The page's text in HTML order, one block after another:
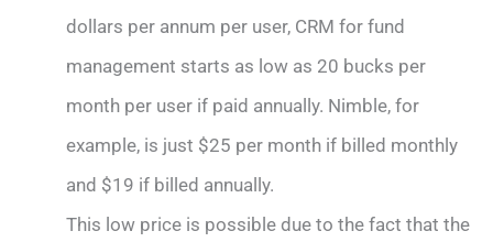
dollars per annum per user, CRM for fund
management starts as low as 20 bucks per
month per user if paid annually. Nimble, for
example, is just $25 per month if billed monthly
and $19 if billed annually.
This low price is possible due to the fact that the